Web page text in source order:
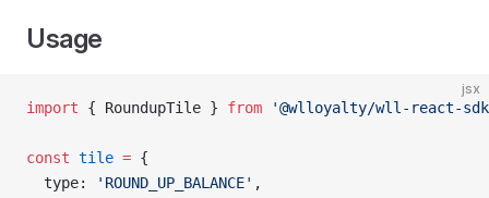
Usage
jsx
import { RoundupTile } from '@wlloyalty/wll-react-
const tile = {
  type:
'ROUND_UP_BALANCE' ,